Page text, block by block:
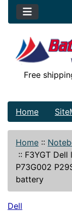
Free
Home
Home ::
:: F3YGT
P73G002
battery
Dell